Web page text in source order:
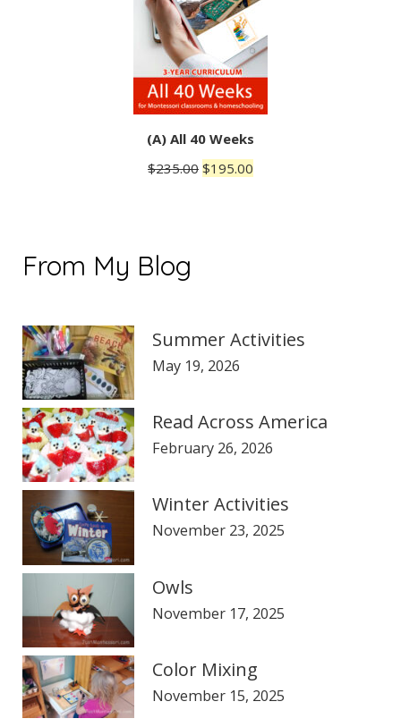
(A) All 40 Weeks
$235.00 Original
$195.00
From My Blog
Summer Activities
May 19, 2026
Read Across America
February 26, 2026
Winter Activities
November 23, 2025
Owls
November 17, 2025
Color Mixing
November 15, 2025